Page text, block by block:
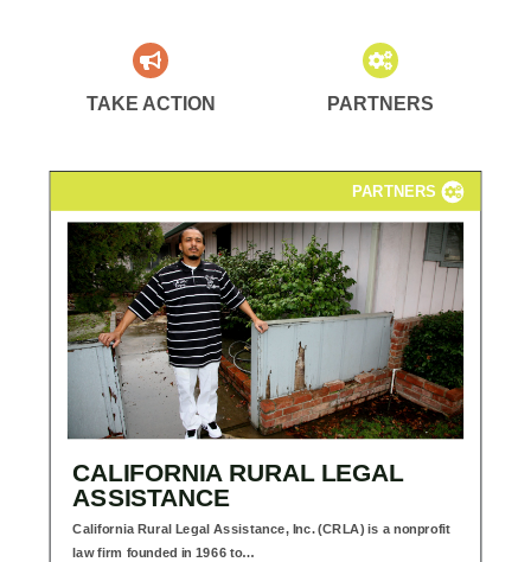
TAKE ACTION PARTNERS
PARTNERS
CALIFORNIA RURAL LEGAL
ASSISTANCE
California Rural Legal Assistance, Inc. (CRLA) is a nonprofit
law firm founded in 1966 to…